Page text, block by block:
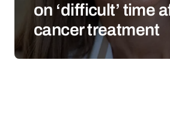
on ‘difficult’ time
cancer treatment